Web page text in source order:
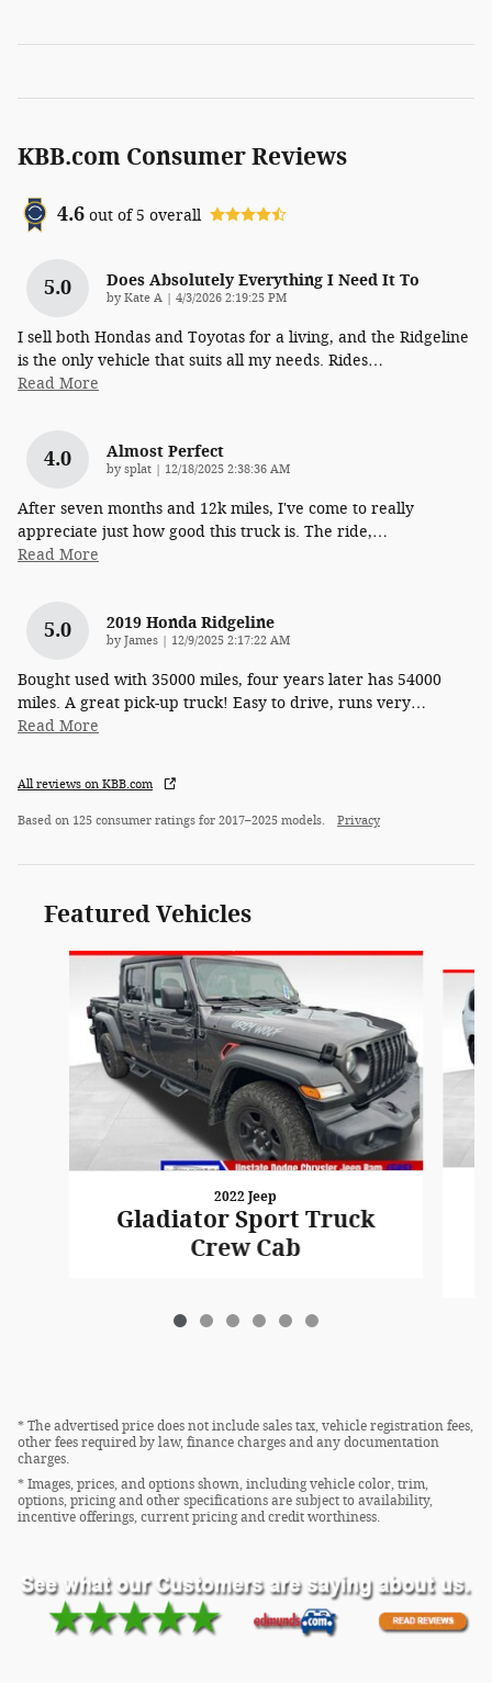
KBB.com Consumer Reviews
4.6 out of5 overall
5.0 Does Absolutely Everything I Need It To
byKate A | on
4/3/2026 2:19:25 PM
I sell both Hondas and Toyotas for a living, and the Ridgeline
is the only vehicle that suits all my needs. Rides…
Read More
4.0 Almost Perfect
bysplat | on
12/18/2025 2:38:36 AM
After seven months and 12k miles, I've come to really
appreciate just how good this truck is. The ride,…
Read More
5.0 2019 Honda Ridgeline
byJames | on
12/9/2025 2:17:22 AM
Bought used with 35000 miles, four years later has 54000
miles. A great pick-up truck! Easy to drive, runs very…
Read More
All reviews on KBB.com
Based on 125 consumer ratings for 2017–2025 models. Privacy
Featured Vehicles
Slide 1 of 6
2022 Jeep
Gladiator Sport Truck
Crew Cab
* The advertised price does not include sales tax, vehicle registration fees,
other fees required by law, finance charges and any documentation
charges.
* Images, prices, and options shown, including vehicle color, trim,
options, pricing and other specifications are subject to availability,
incentive offerings, current pricing and credit worthiness.